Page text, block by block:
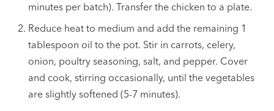
minutes per batch). Transfer the chicken to a plate.
Reduce heat to medium and add the remaining 1
tablespoon oil to the pot. Stir in carrots, celery,
onion, poultry seasoning, salt, and pepper. Cover
and cook, stirring occasionally, until the vegetables
are slightly softened (5-7 minutes).